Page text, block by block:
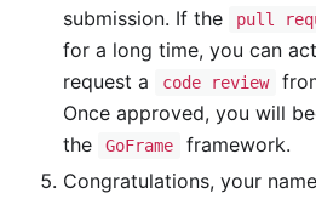
submission. If the
pull
for a long time, you can
request a
code review
Once approved, you will
the
GoFrame
framework.
Congratulations, your